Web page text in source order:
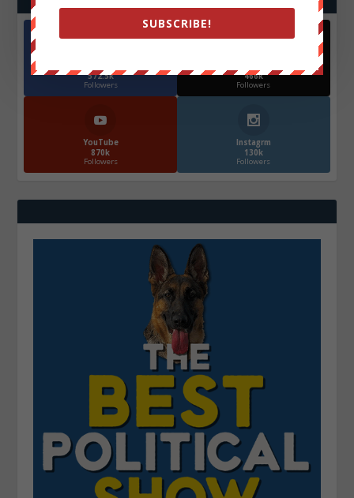
572.5k
Followers
466k
Followers
YouTube
870k
Followers
Instagrm
130k
Followers
SUBSCRIBE!